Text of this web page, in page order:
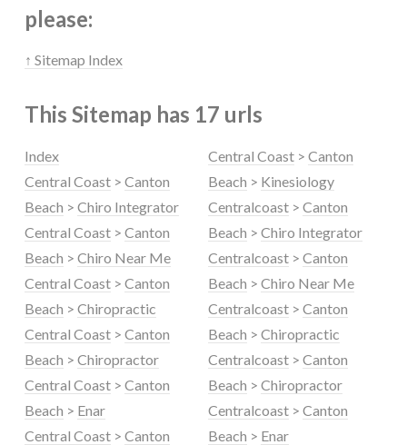
please:
↑ Sitemap Index
This Sitemap has 17 urls
Index
Central Coast > Canton
Beach > Chiro Integrator
Central Coast > Canton
Beach > Chiro Near Me
Central Coast > Canton
Beach > Chiropractic
Central Coast > Canton
Beach > Chiropractor
Central Coast > Canton
Beach > Enar
Central Coast > Canton
Central Coast > Canton
Beach > Kinesiology
Centralcoast > Canton
Beach > Chiro Integrator
Centralcoast > Canton
Beach > Chiro Near Me
Centralcoast > Canton
Beach > Chiropractic
Centralcoast > Canton
Beach > Chiropractor
Centralcoast > Canton
Beach > Enar